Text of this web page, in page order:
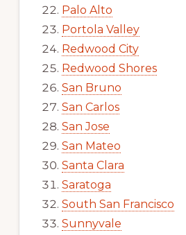
Palo Alto
Portola Valley
Redwood City
Redwood Shores
San Bruno
San Carlos
San Jose
San Mateo
Santa Clara
Saratoga
South San Francisco
Sunnyvale